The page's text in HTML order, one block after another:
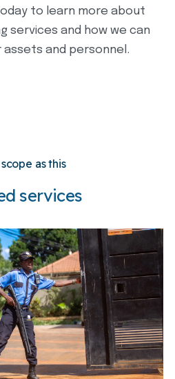
to learn more about
services and how we can
and personnel.
as this
services